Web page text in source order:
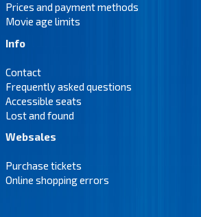
Prices and payment methods
Movie age limits
Info
Contact
Frequently asked questions
Accessible seats
Lost and found
Websales
Purchase tickets
Online shopping errors